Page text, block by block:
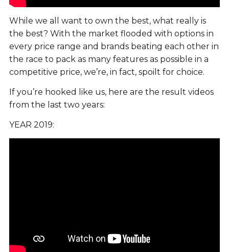
While we all want to own the best, what really is
the best? With the market flooded with options in
every price range and brands beating each other in
the race to pack as many features as possible in a
competitive price, we’re, in fact, spoilt for choice.
If you’re hooked like us, here are the result videos
from the last two years:
YEAR 2019: